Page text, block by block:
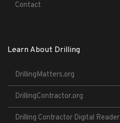
Contact
Learn About Drilling
DrillingMatters.org
DrillingContractor.org
Drilling Contractor Digital Reader